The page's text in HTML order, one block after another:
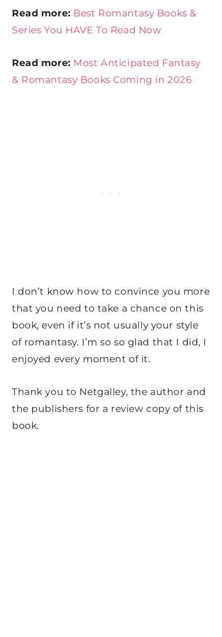
Read more: Best Romantasy Books &
Series You HAVE To Read Now
Read more: Most Anticipated Fantasy
& Romantasy Books Coming in 2026
I don’t know how to convince you more
that you need to take a chance on this
book, even if it’s not usually your style
of romantasy. I’m so so glad that I did, I
enjoyed every moment of it.
Thank you to Netgalley, the author and
the publishers for a review copy of this
book.